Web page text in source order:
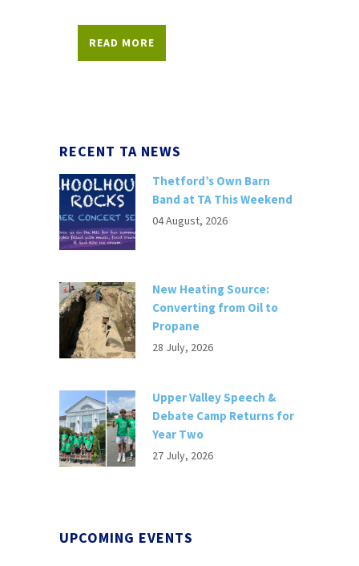
READ MORE
RECENT TA NEWS
Thetford’s Own Barn
Band at TA This Weekend
04 August, 2026
New Heating Source:
Converting from Oil to
Propane
28 July, 2026
Upper Valley Speech &
Debate Camp Returns for
Year Two
27 July, 2026
UPCOMING EVENTS